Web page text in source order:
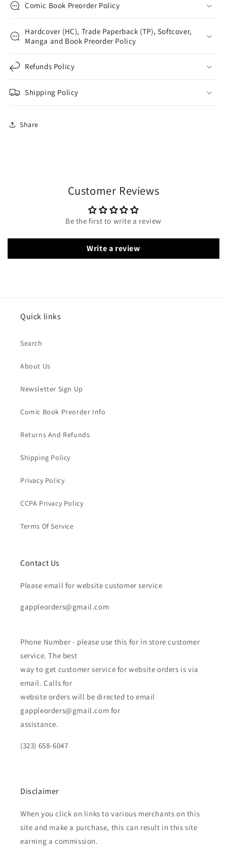
Comic Book Preorder Policy
Hardcover (HC), Trade Paperback (TP), Softcover,
Manga and Book Preorder Policy
Refunds Policy
Shipping Policy
Share
Customer Reviews
Be the first to write a review
Write a review
Quick links
Search
About Us
Newsletter Sign Up
Comic Book Preorder Info
Returns And Refunds
Shipping Policy
Privacy Policy
CCPA Privacy Policy
Terms Of Service
Contact Us
Please email for website customer service
gappleorders@gmail.com
Phone Number - please use this for in store customer
service. The best
way to get customer service for website orders is via
email. Calls for
website orders will be directed to email
gappleorders@gmail.com for
assistance.
(323) 658-6047
Disclaimer
When you click on links to various merchants on this
site and make a purchase, this can result in this site
earning a commission.